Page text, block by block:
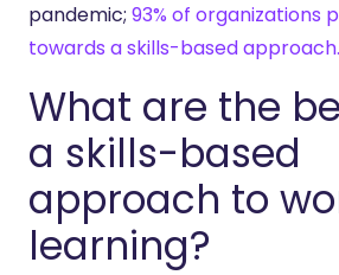
pandemic; 93% of organizations
towards a skills-based approach.
What are the
a skills-based
approach to
learning?